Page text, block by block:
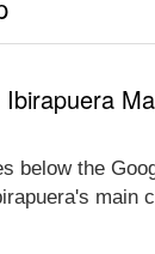
below the
main